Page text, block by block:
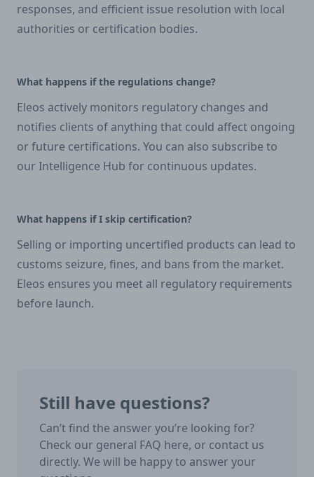
responses, and efficient issue resolution with local
authorities or certification bodies.
What happens if the regulations change?
Eleos actively monitors regulatory changes and
notifies clients of anything that could affect ongoing
or future certifications. You can also subscribe to
our Intelligence Hub for continuous updates.
What happens if I skip certification?
Selling or importing uncertified products can lead to
customs seizure, fines, and bans from the market.
Eleos ensures you meet all regulatory requirements
before launch.
Still have questions?
Can’t find the answer you’re looking for?
Check our general FAQ here, or contact us
directly. We will be happy to answer your